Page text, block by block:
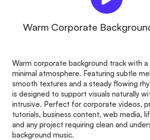
Warm Corporate
Warm corporate background track with
minimal atmosphere. Featuring subtle
smooth textures and a steady flowing
is designed to support visuals naturally
intrusive. Perfect for corporate videos,
tutorials, business content, web media,
and any project requiring clean and
background music.